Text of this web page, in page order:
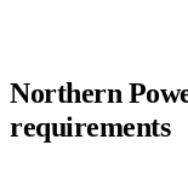
Northern
requirements